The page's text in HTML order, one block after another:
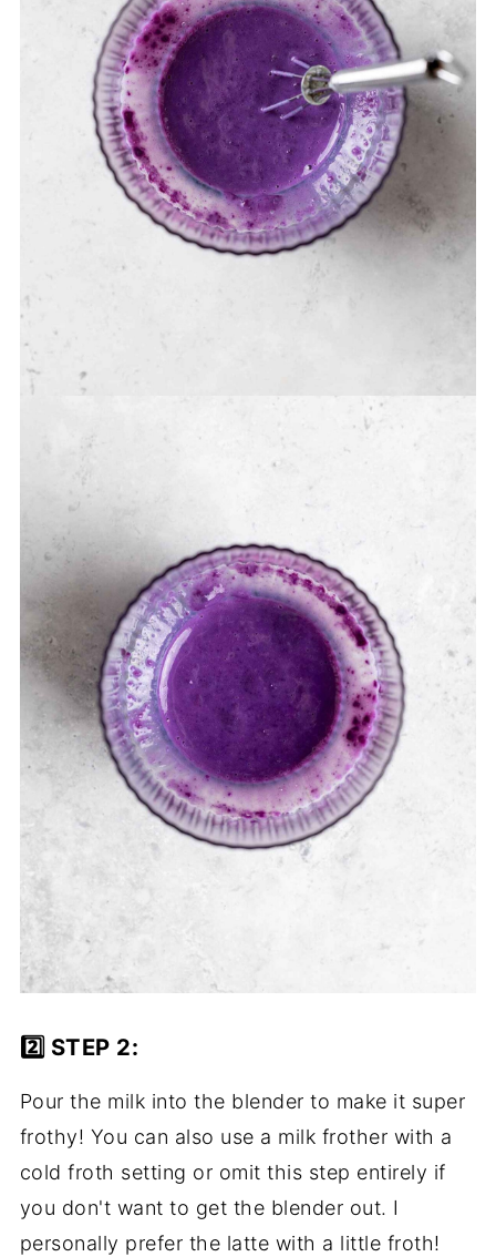
2️⃣ STEP 2:
Pour the milk into the blender to make it super
frothy! You can also use a milk frother with a
cold froth setting or omit this step entirely if
you don't want to get the blender out. I
personally prefer the latte with a little froth!